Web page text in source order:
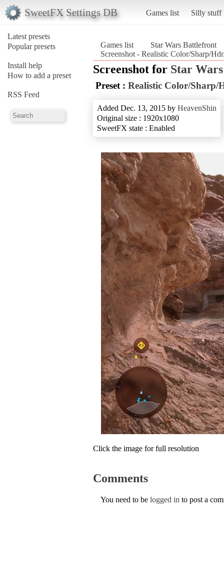
SweetFX Settings DB Games list Silly stuff
Latest presets
Popular presets
Install help
How to add a preset
RSS Feed
Games list
Star Wars Battlefront
Screenshot - Realistic Color/Sharp/
Screenshot for Star
Preset : Realistic Color/
Added Dec. 13, 2015 by HeavenShin
Original size : 1920x1080
SweetFX state : Enabled
Click the image for full resolution
Comments
You need to be logged in to post a